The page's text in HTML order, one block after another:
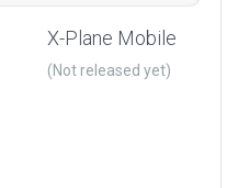
X-Plane Mobile
(Not released yet)